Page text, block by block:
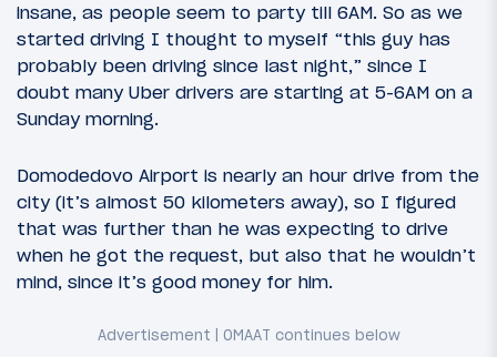
insane, as people seem to party till 6AM. So as we
started driving I thought to myself “this guy has
probably been driving since last night,” since I
doubt many Uber drivers are starting at 5-6AM on a
Sunday morning.
Domodedovo Airport is nearly an hour drive from the
city (it’s almost 50 kilometers away), so I figured
that was further than he was expecting to drive
when he got the request, but also that he wouldn’t
mind, since it’s good money for him.